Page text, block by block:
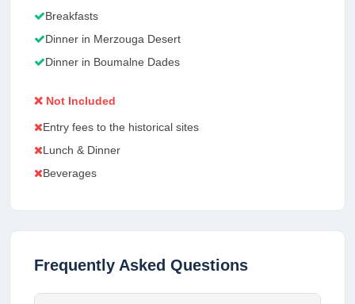
Breakfasts
Dinner in Merzouga Desert
Dinner in Boumalne Dades
❌ Not Included
Entry fees to the historical sites
Lunch & Dinner
Beverages
Frequently Asked Questions